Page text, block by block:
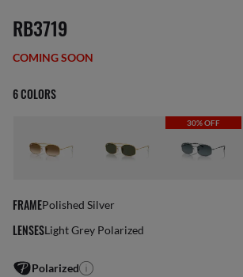
1 item has been removed from your wishlist
RB3719
COMING SOON
6 COLORS
30% OFF
FRAMEPolished Silver
LENSESLight Grey Polarized
Polarized